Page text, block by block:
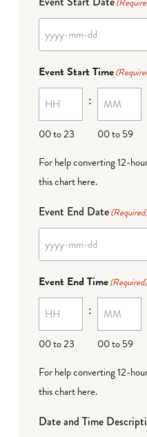
Event Start Time
00 to 23
:
00 to 59
For help converting 12-
this chart here.
Event End Date(Required)
Event End Time(Required)
00 to 23
:
00 to 59
For help converting 12-
this chart here.
Date and Time